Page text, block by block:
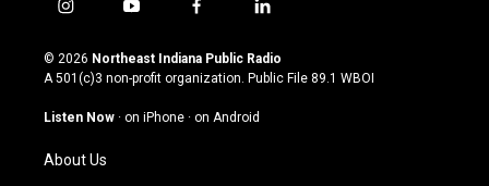
i
s
t
g
a
m
y
u
t
u
b
f
c
e
o
l
n
k
© 2026 Northeast Indiana Public Radio
A 501(c)3 non-profit organization. Public File 89.1 WBOI
Listen Now · on iPhone · on Android
About Us